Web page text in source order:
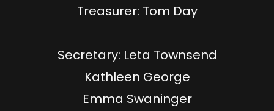
​Treasurer: Tom Day
Secretary: Leta Townsend
Kathleen George
Emma Swaninger